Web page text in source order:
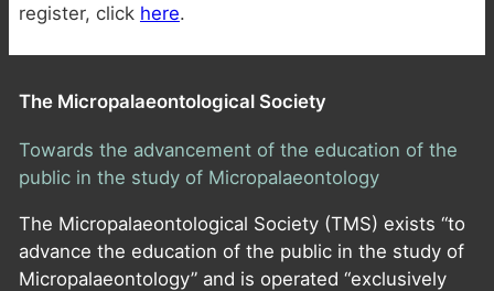
register, click here.
The Micropalaeontological Society
Towards the advancement of the education of the
public in the study of Micropalaeontology
The Micropalaeontological Society (TMS) exists “to
advance the education of the public in the study of
Micropalaeontology” and is operated “exclusively